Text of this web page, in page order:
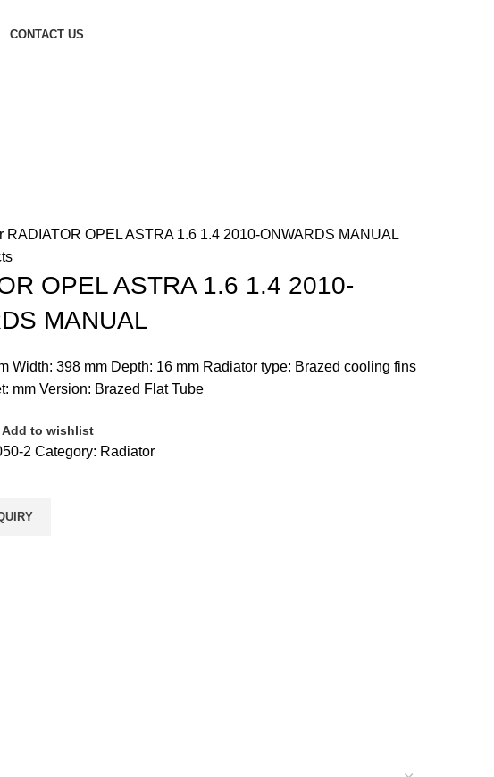
CONTACT US
RADIATOR OPEL ASTRA 1.6 1.4 2010-ONWARDS MANUAL
OPEL ASTRA 1.6 1.4 2010-
MANUAL
Width: 398 mm Depth: 16 mm Radiator type: Brazed cooling fins
mm Version: Brazed Flat Tube
Add to wishlist
2 Category: Radiator